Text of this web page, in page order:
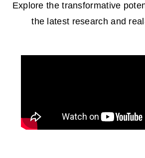
Explore the transformative
the latest research and